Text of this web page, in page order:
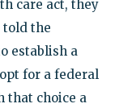
care act, they
told the
establish a
for a federal
that choice a